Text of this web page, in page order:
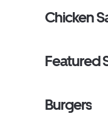
Chicken
Featured
Burgers